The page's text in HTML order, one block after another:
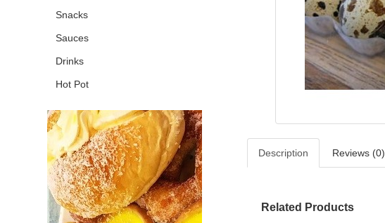
Snacks
Sauces
Drinks
Hot Pot
Description Reviews (0)
Related Products